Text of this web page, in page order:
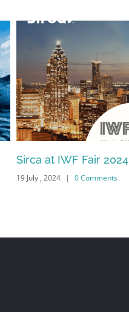
Sirca at IWF Fair 2024
19 July , 2024 | 0 Comments